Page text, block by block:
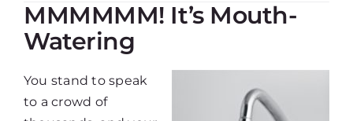
Services
Contact
MMMMMM! It’s Mouth-
Watering
You stand to speak
to a crowd of